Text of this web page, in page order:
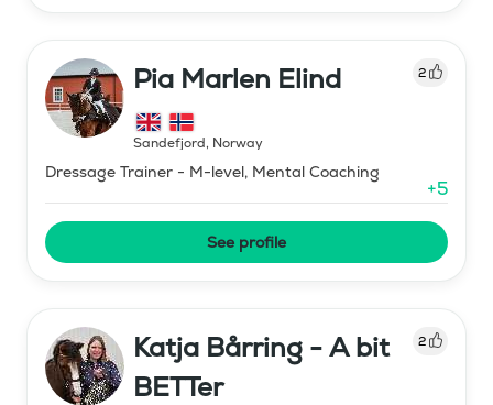
Pia Marlen Elind 2
Sandefjord, Norway
Dressage Trainer - M-level, Mental Coaching
+5
See profile
Katja Bårring - A bit
BETTer
2